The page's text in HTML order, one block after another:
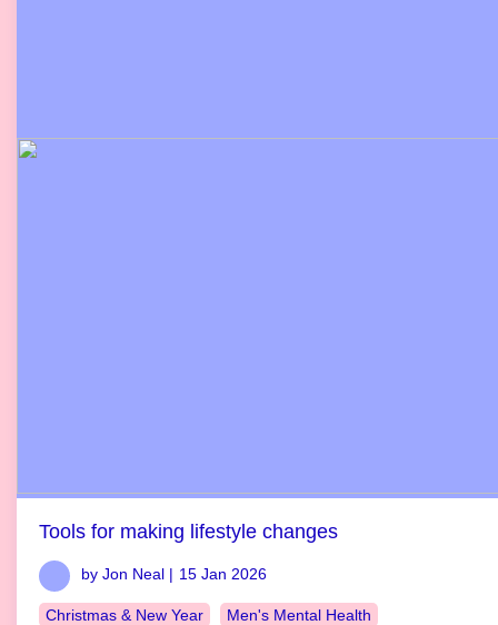
Tools for making lifestyle changes
by Jon Neal | 15 Jan 2026
Christmas & New Year
Men's Mental Health